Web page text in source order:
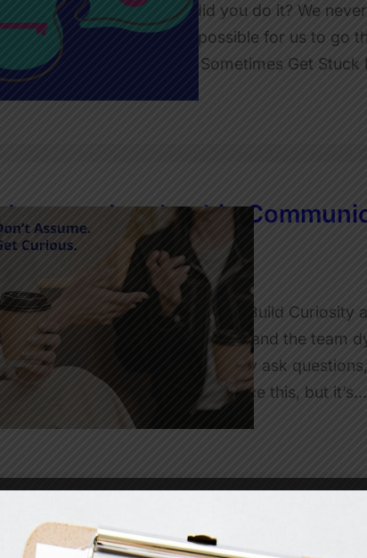
up to me and said: ‘How did you do it? We
needed that. You made it possible for us to go
Why Even Healthy Teams Sometimes Get Stuck
Improve Leadership
Better Questions
JulietRobinson
Simple Communication Tools to Build Curiosity
and teams I work with to understand the team
this in the moment, but when they ask
observer, it’s easy for me to notice this, but it’s…
Read More
The ‘I Get To’ Mindset: A